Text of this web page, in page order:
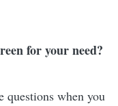
for your need?
questions when you